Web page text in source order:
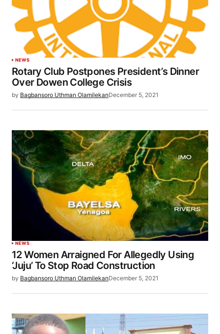
NEWS
Rotary Club Postpones President’s Dinner
Over Dowen College Crisis
by Bagbansoro Uthman OlamilekanDecember 5, 2021
NEWS
12 Women Arraigned For Allegedly Using
‘Juju’ To Stop Road Construction
by Bagbansoro Uthman OlamilekanDecember 5, 2021